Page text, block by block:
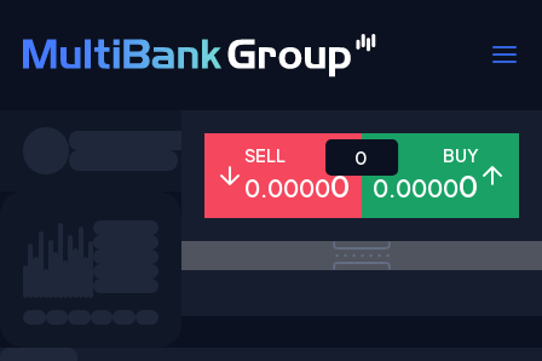
All Forex Metals Shares
SELL
0.00000
BUY
0.00000
0